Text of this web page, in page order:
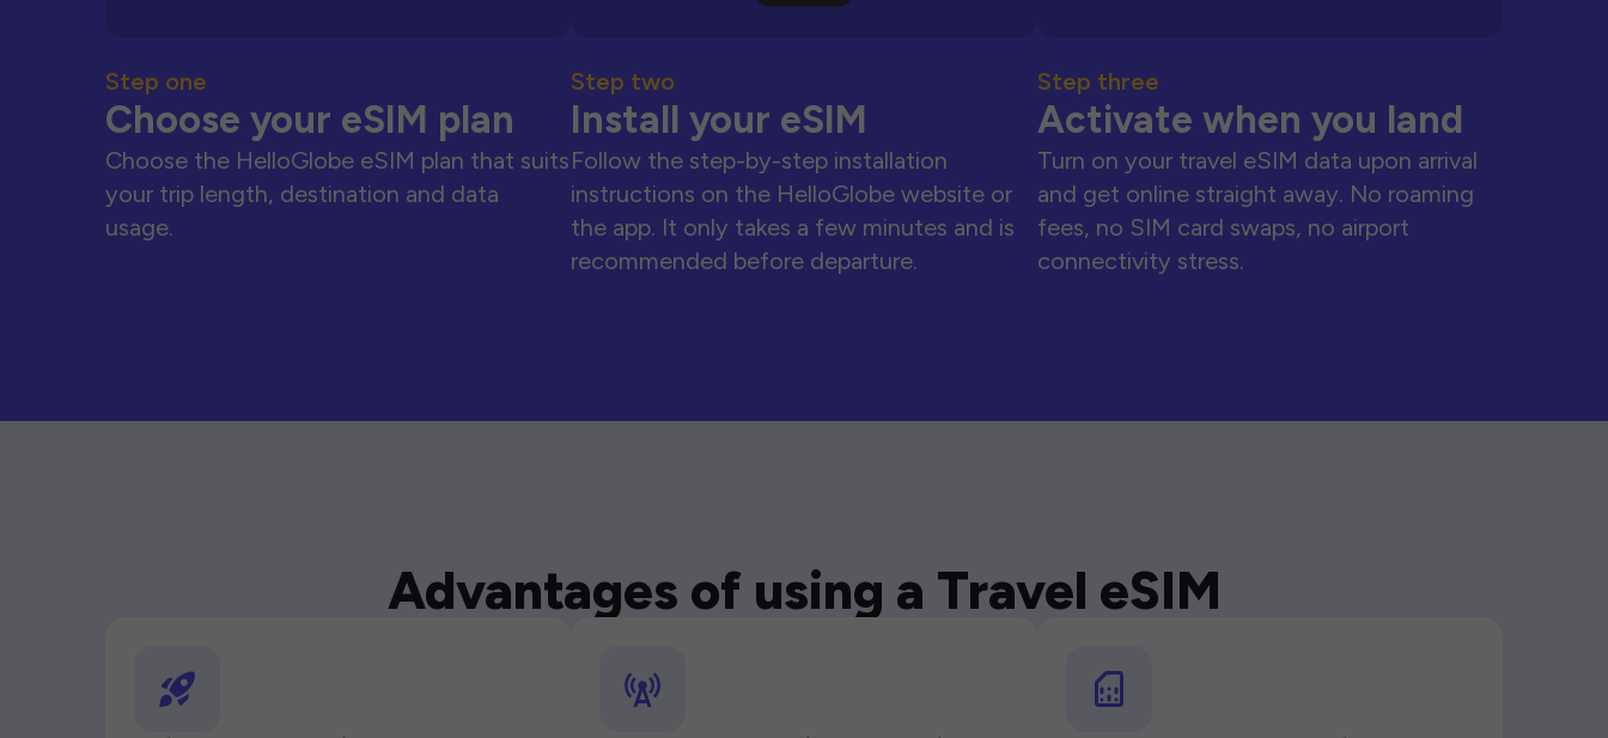
Step one
Choose your eSIM plan
Choose the HelloGlobe eSIM plan that suits
your trip length, destination and data
usage.
Step two
Install your eSIM
Follow the step-by-step installation
instructions on the HelloGlobe website or
the app. It only takes a few minutes and is
recommended before departure.
Step three
Activate when you land
Turn on your travel eSIM data upon arrival
and get online straight away. No roaming
fees, no SIM card swaps, no airport
connectivity stress.
Advantages of using a Travel eSIM